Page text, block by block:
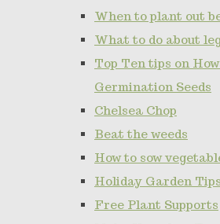
When to plant out
What to do about
Top Ten tips on
Germination Seeds
Chelsea Chop
Beat the weeds
How to sow
Holiday Garden Tips
Free Plant Supports